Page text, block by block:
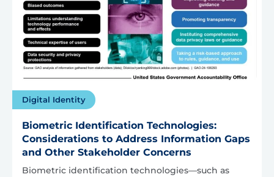
Digital Identity
Biometric Identification Technologies:
Considerations to Address Information Gaps
and Other Stakeholder Concerns
Biometric identification technologies—such as